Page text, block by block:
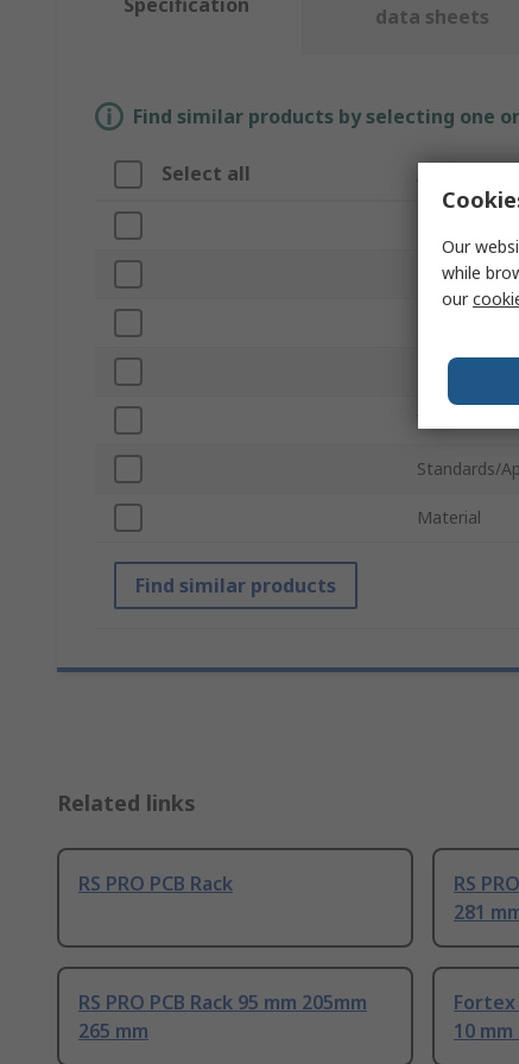
data sheets
Find similar products by selecting one
Select all Attribute
Product
Depth
Width
Standards/
Material
Find similar products
Related links
RS PRO PCB Rack
RS
281
RS PRO PCB Rack 95 mm 205mm
265 mm
Fortex
10 mm
Our
while
our